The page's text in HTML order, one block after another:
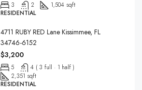
3 2
1,504 sqft
RESIDENTIAL
4711 RUBY RED Lane Kissimmee, FL
34746-6152
$3,200
5
4 ( 3 full · 1 half )
2,351 sqft
RESIDENTIAL